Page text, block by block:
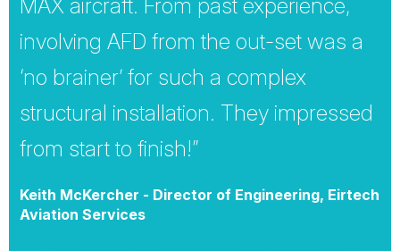
MAX aircraft. From past experience,
involving AFD from the out-set was a
‘no brainer’ for such a complex
structural installation. They impressed
from start to finish!”
Keith McKercher - Director of Engineering, Eirtech
Aviation Services